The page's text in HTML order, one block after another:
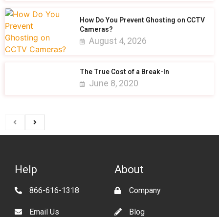
How Do You Prevent Ghosting on CCTV
Cameras?
August 4, 2026
The True Cost of a Break-In
June 8, 2020
About
Company
Blog
Help
866-616-1318
Email Us